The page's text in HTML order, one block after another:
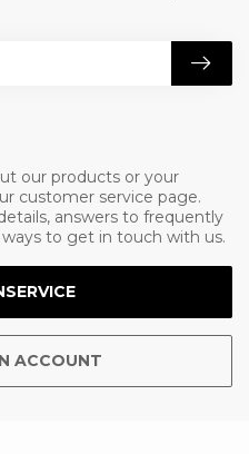
our products or your
customer service page.
answers to frequently
to get in touch with us.
ACCOUNT